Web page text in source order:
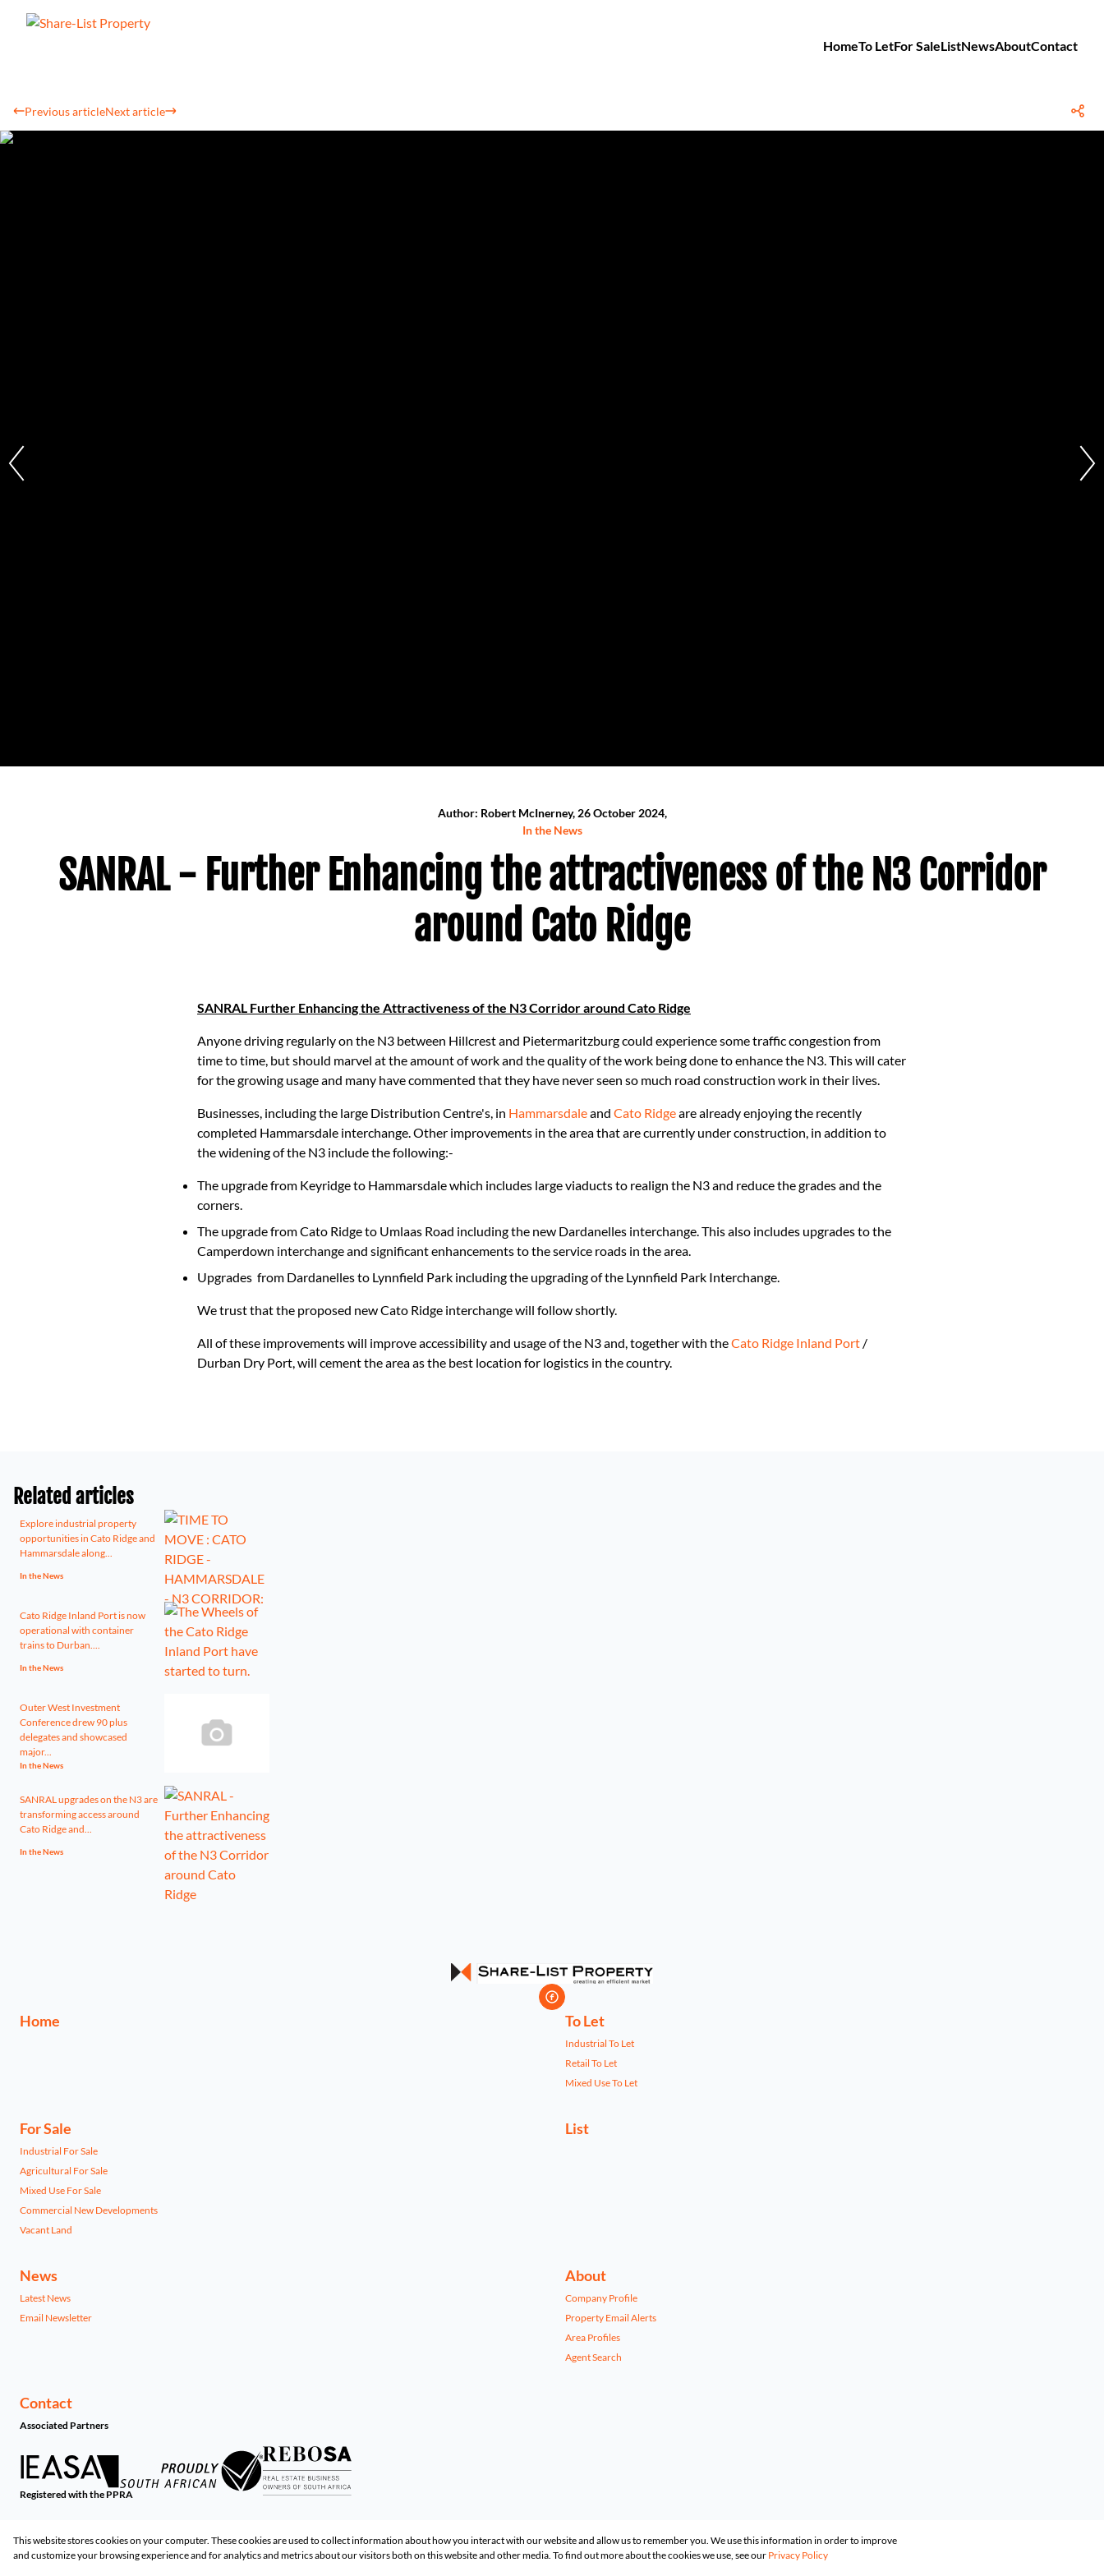
HomeTo LetFor SaleListNewsAboutContact
Previous articleNext article
Author: Robert McInerney, 26 October 2024,
In the News
SANRAL - Further Enhancing the attractiveness of the N3 Corridor
around Cato Ridge
SANRAL Further Enhancing the Attractiveness of the N3 Corridor around Cato Ridge
Anyone driving regularly on the N3 between Hillcrest and Pietermaritzburg could experience some traffic congestion from
time to time, but should marvel at the amount of work and the quality of the work being done to enhance the N3. This will cater
for the growing usage and many have commented that they have never seen so much road construction work in their lives.
Businesses, including the large Distribution Centre's, in Hammarsdaleand Cato Ridgeare already enjoying the recently
completed Hammarsdale interchange. Other improvements in the area that are currently under construction, in addition to
the widening of the N3 include the following:-
The upgrade from Keyridge to Hammarsdale which includes large viaducts to realign the N3 and reduce the grades and the
corners.
The upgrade from Cato Ridge to Umlaas Road including the new Dardanelles interchange. This also includes upgrades to the
Camperdown interchange and significant enhancements to the service roads in the area.
Upgrades from Dardanelles to Lynnfield Park including the upgrading of the Lynnfield Park Interchange.
We trust that the proposed new Cato Ridge interchange will follow shortly.
All of these improvements will improve accessibility and usage of the N3 and, together with theCato Ridge Inland Port /
Durban Dry Port, will cement the area as the best location for logistics in the country.
Related articles
Explore industrial property
opportunities in Cato Ridge and
Hammarsdale along...
In the News
Cato Ridge Inland Port is now
operational with container
trains to Durban....
In the News
Outer West Investment
Conference drew 90 plus
delegates and showcased
major...
In the News
SANRAL upgrades on the N3 are
transforming access around
Cato Ridge and...
In the News
Home To Let
Industrial To Let
Retail To Let
Mixed Use To Let
For Sale
Industrial For Sale
Agricultural For Sale
Mixed Use For Sale
Commercial New Developments
Vacant Land
List
News
Latest News
Email Newsletter
About
Company Profile
Property Email Alerts
Area Profiles
Agent Search
Contact
Associated Partners
Registered with the PPRA
Copyright © 2026 Share-List Property
This website stores cookies on your computer. These cookies are used to collect information about how you interact with our website and allow us to remember you. We use this information in order to improve
and customize your browsing experience and for analytics and metrics about our visitors both on this website and other media. To find out more about the cookies we use, see our Privacy Policy